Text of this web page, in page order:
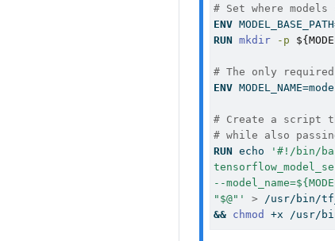
# Set where
ENV
RUN mkdir -p
# The only
ENV
# Create a script
# while also
RUN echo
'#!/bin/
--
"$@"'
> /usr/bin/
&&
chmod +x /usr/